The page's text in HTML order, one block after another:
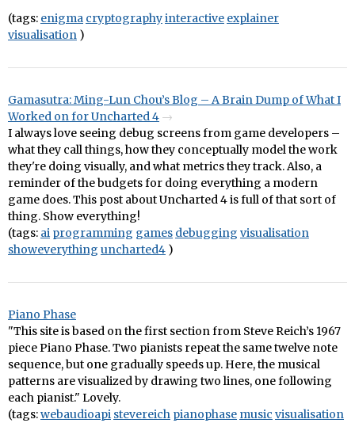
(tags: enigma cryptographyinteractive explainer
visualisation )
Gamasutra: Ming-Lun Chou’s Blog – A Brain Dump of What I
Worked on for Uncharted 4
I always love seeing debug screens from game developers –
what they call things, how they conceptually model the work
they're doing visually, and what metrics they track. Also, a
reminder of the budgets for doing everything a modern
game does. This post about Uncharted 4 is full of that sort of
thing. Show everything!
(tags: ai programming games debugging visualisation
showeverything uncharted4 )
Piano Phase
"This site is based on the first section from Steve Reich’s 1967
piece Piano Phase. Two pianists repeat the same twelve note
sequence, but one gradually speeds up. Here, the musical
patterns are visualized by drawing two lines, one following
each pianist." Lovely.
(tags:webaudioapi stevereich pianophase music visualisation